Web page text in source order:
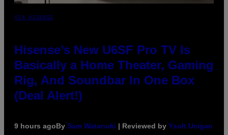
VIA HISENSE
Hisense’s New U6SF Pro TV Is
Basically a Home Theater, Gaming
Rig, And Soundbar In One Box
(Deal Alert!)
9 hours agoBy Sam Watanuki | Reviewed by Ysolt Usigan